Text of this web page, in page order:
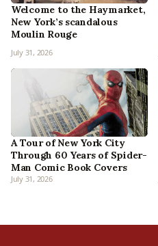
Welcome to the Haymarket,
New York’s scandalous
Moulin Rouge
July 31, 2026
A Tour of New York City
Through 60 Years of Spider-
Man Comic Book Covers
July 31, 2026